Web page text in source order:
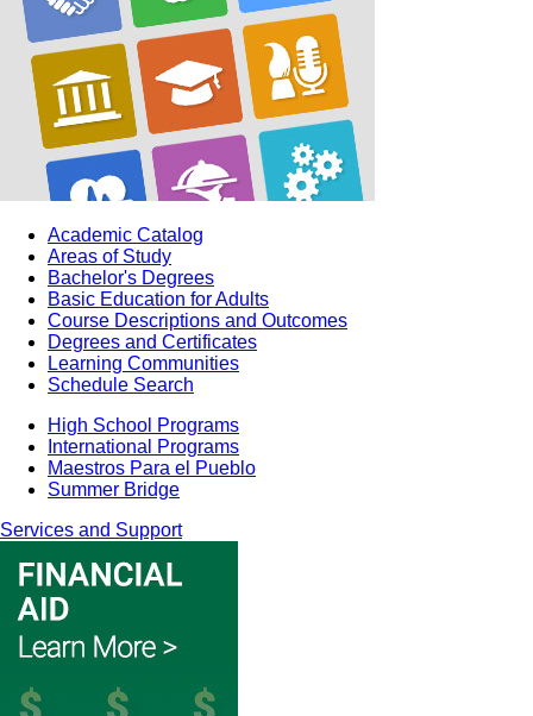
Academic Catalog
Areas of Study
Bachelor's Degrees
Basic Education for Adults
Course Descriptions and Outcomes
Degrees and Certificates
Learning Communities
Schedule Search
High School Programs
International Programs
Maestros Para el Pueblo
Summer Bridge
Services and Support